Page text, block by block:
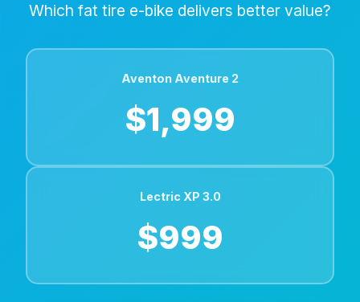
Which fat tire e-bike delivers better value?
Aventon Aventure 2
$1,999
Lectric XP 3.0
$999